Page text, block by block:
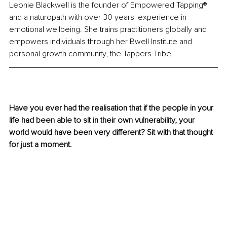
Leonie Blackwell is the founder of Empowered Tapping®
and a naturopath with over 30 years' experience in
emotional wellbeing. She trains practitioners globally and
empowers individuals through her Bwell Institute and
personal growth community, the Tappers Tribe.
Have you ever had the realisation that if the people in your
life had been able to sit in their own vulnerability, your
world would have been very different? Sit with that thought
for just a moment.